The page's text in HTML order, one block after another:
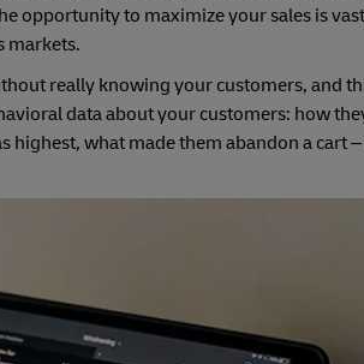
opportunity to maximize your sales is
markets.
really knowing your customers, and
data about your customers: how
what made them abandon a cart